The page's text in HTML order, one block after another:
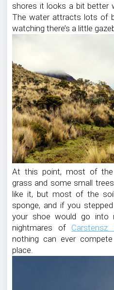
shores it looks a bit better
The water attracts lots of
watching there’s a little
At this point, most of
grass and some small
like it, but most of the
sponge, and if you
your shoe would go into
nightmares of Carstensz
nothing can ever
place.